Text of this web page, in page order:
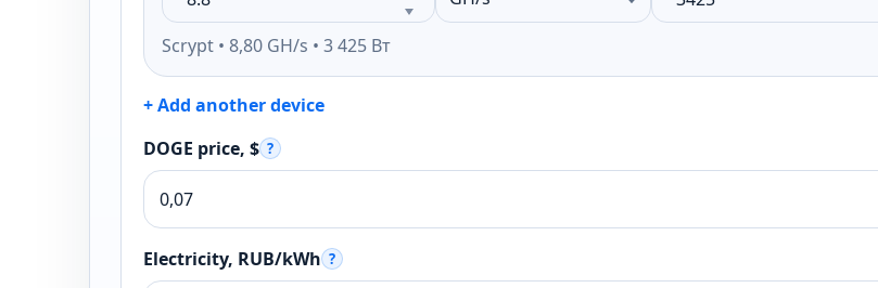
Scrypt • 8,80 GH/s • 3 425 Вт
+ Add another device
DOGE price, $ ?
Electricity, RUB/kWh ?